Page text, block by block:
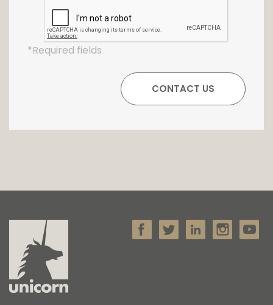
*Required fields